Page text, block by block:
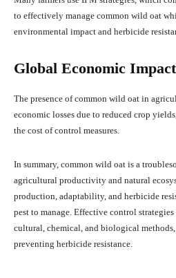
to effectively manage common wild oat
environmental impact and herbicide
Global Economic
The presence of common wild oat in
economic losses due to reduced crop
the cost of control measures.
In summary, common wild oat is a
agricultural productivity and natural
production, adaptability, and herbicide
pest to manage. Effective control
cultural, chemical, and biological
preventing herbicide resistance.